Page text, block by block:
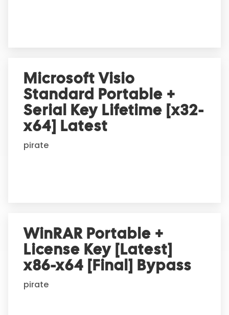
Microsoft Visio
Standard Portable +
Serial Key Lifetime [x32-
x64] Latest
pirate
WinRAR Portable +
License Key [Latest]
x86-x64 [Final] Bypass
pirate